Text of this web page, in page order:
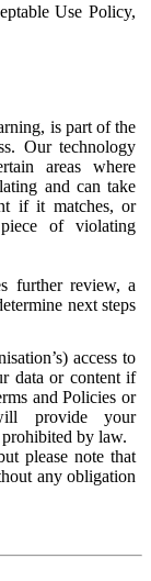
Use Policy,
is part of the
Our technology
areas where
and can take
if it matches, or
of violating
further review, a
next steps
access to
data or content if
and Policies or
provide your
by law.
please note that
any obligation